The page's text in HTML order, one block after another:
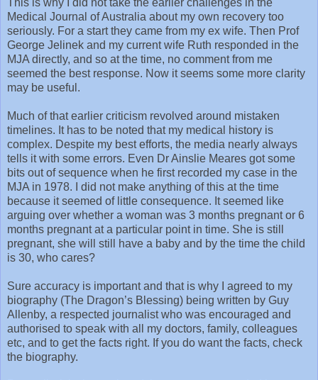
This is why I did not take the earlier challenges in the
Medical Journal of Australia about my own recovery too
seriously. For a start they came from my ex wife. Then Prof
George Jelinek and my current wife Ruth responded in the
MJA directly, and so at the time, no comment from me
seemed the best response. Now it seems some more clarity
may be useful.
Much of that earlier criticism revolved around mistaken
timelines. It has to be noted that my medical history is
complex. Despite my best efforts, the media nearly always
tells it with some errors. Even Dr Ainslie Meares got some
bits out of sequence when he first recorded my case in the
MJA in 1978. I did not make anything of this at the time
because it seemed of little consequence. It seemed like
arguing over whether a woman was 3 months pregnant or 6
months pregnant at a particular point in time. She is still
pregnant, she will still have a baby and by the time the child
is 30, who cares?
Sure accuracy is important and that is why I agreed to my
biography (The Dragon’s Blessing) being written by Guy
Allenby, a respected journalist who was encouraged and
authorised to speak with all my doctors, family, colleagues
etc, and to get the facts right. If you do want the facts, check
the biography.